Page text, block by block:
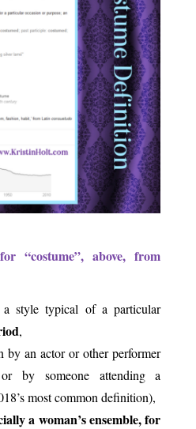
“costume”, above, from
style typical of a particular
,
by an actor or other performer
by someone attending a
most common definition),
a woman’s ensemble, for